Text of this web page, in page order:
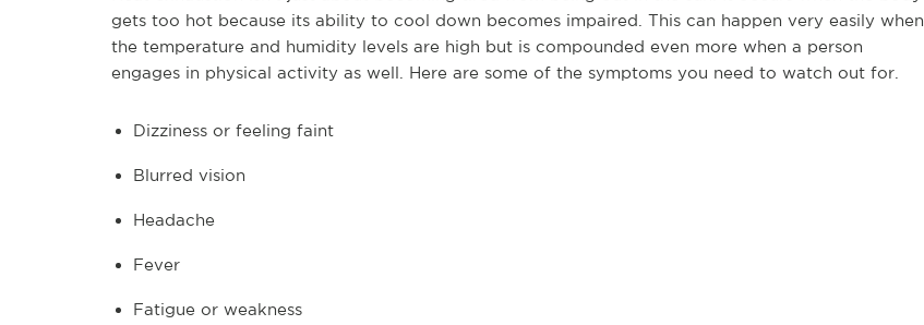
gets too hot because its ability to cool down becomes impaired. This can happen very easily when
the temperature and humidity levels are high but is compounded even more when a person
engages in physical activity as well. Here are some of the symptoms you need to watch out for.
Dizziness or feeling faint
Blurred vision
Headache
Fever
Fatigue or weakness